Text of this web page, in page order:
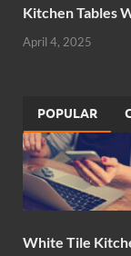
Kitchen Tables
April 4, 2025
POPULAR
White Tile